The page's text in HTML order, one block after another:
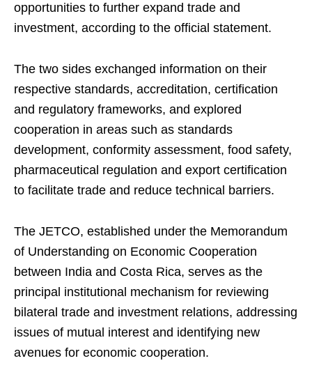
opportunities to further expand trade and
investment, according to the official statement.
The two sides exchanged information on their
respective standards, accreditation, certification
and regulatory frameworks, and explored
cooperation in areas such as standards
development, conformity assessment, food safety,
pharmaceutical regulation and export certification
to facilitate trade and reduce technical barriers.
The JETCO, established under the Memorandum
of Understanding on Economic Cooperation
between India and Costa Rica, serves as the
principal institutional mechanism for reviewing
bilateral trade and investment relations, addressing
issues of mutual interest and identifying new
avenues for economic cooperation.